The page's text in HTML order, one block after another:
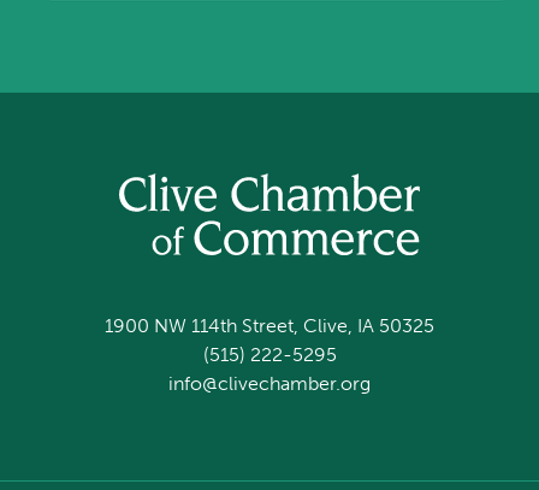
1900 NW 114th Street, Clive, IA 50325
(515) 222-5295
info@clivechamber.org